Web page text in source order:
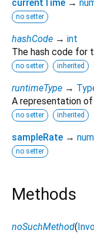
currentTime →
no setter
hashCode → int
The hash code for
no setter inherited
runtimeType →
A representation
no setter inherited
sampleRate → num
no setter
Methods
noSuchMethod(